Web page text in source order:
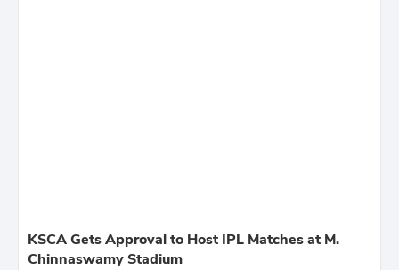
KSCA Gets Approval to Host IPL Matches at M.
Chinnaswamy Stadium